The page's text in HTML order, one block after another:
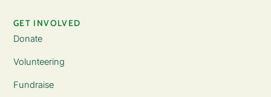
GET INVOLVED
Donate
Volunteering
Fundraise